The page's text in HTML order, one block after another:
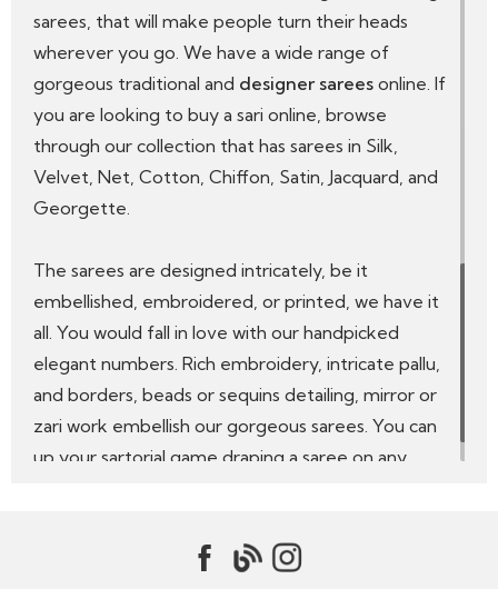
sarees, that will make people turn their heads
wherever you go. We have a wide range of
gorgeous traditional and designer sarees online. If
you are looking to buy a sari online, browse
through our collection that has sarees in Silk,
Velvet, Net, Cotton, Chiffon, Satin, Jacquard, and
Georgette.
The sarees are designed intricately, be it
embellished, embroidered, or printed, we have it
all. You would fall in love with our handpicked
elegant numbers. Rich embroidery, intricate pallu,
and borders, beads or sequins detailing, mirror or
zari work embellish our gorgeous sarees. You can
up your sartorial game draping a saree on any